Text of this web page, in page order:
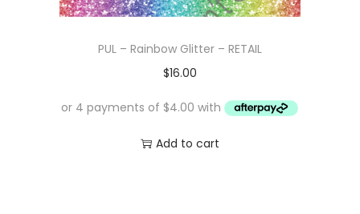
PUL – Rainbow Glitter – RETAIL
$16.00
Add to cart